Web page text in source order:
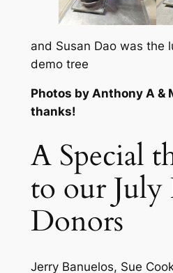
and Susan Dao was the
demo tree
Photos by Anthony A &
thanks!
A Special
to our July
Donors
Jerry Banuelos, Sue